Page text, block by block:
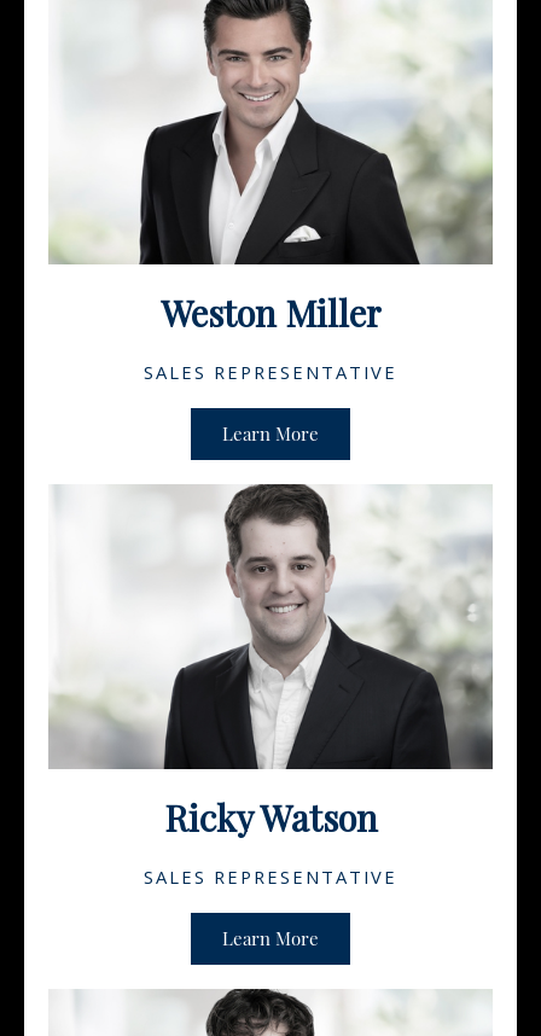
Weston Miller
SALES REPRESENTATIVE
Learn More
Ricky Watson
SALES REPRESENTATIVE
Learn More